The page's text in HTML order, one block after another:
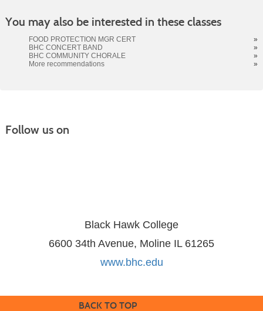
You may also be interested in these classes
FOOD PROTECTION MGR CERT
»
BHC CONCERT BAND
»
BHC COMMUNITY CHORALE
»
More recommendations
»
Follow us on
Black Hawk College
6600 34th Avenue, Moline IL 61265
www.bhc.edu
BACK TO TOP